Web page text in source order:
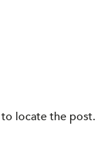
locate the post.